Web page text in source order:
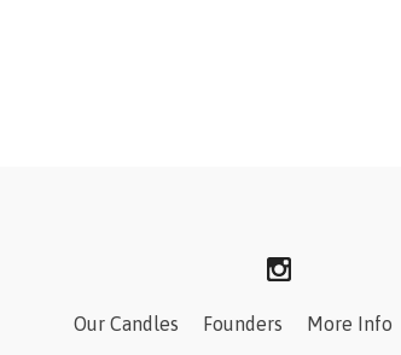
Our Candles Founders More Info